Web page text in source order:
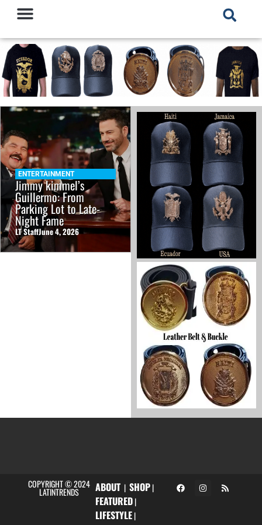
ENTERTAINMENT
Jimmy kimmel’s
Guillermo: From
Parking Lot to Late-
Night Fame
LT StaffJune 4, 2026
COPYRIGHT © 2024
LATINTRENDS ABOUT| SHOP|
FEATURED|
LIFESTYLE|